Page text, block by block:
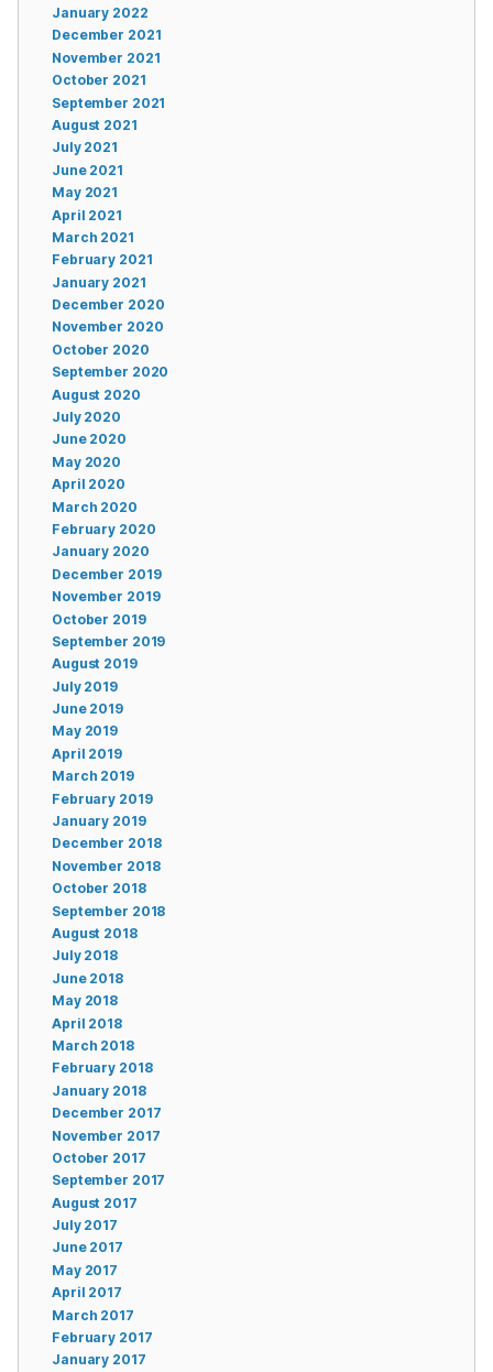
January 2022
December 2021
November 2021
October 2021
September 2021
August 2021
July 2021
June 2021
May 2021
April 2021
March 2021
February 2021
January 2021
December 2020
November 2020
October 2020
September 2020
August 2020
July 2020
June 2020
May 2020
April 2020
March 2020
February 2020
January 2020
December 2019
November 2019
October 2019
September 2019
August 2019
July 2019
June 2019
May 2019
April 2019
March 2019
February 2019
January 2019
December 2018
November 2018
October 2018
September 2018
August 2018
July 2018
June 2018
May 2018
April 2018
March 2018
February 2018
January 2018
December 2017
November 2017
October 2017
September 2017
August 2017
July 2017
June 2017
May 2017
April 2017
March 2017
February 2017
January 2017